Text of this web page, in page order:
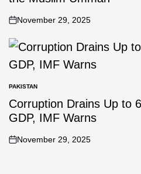
November 29, 2025
PAKISTAN
Corruption Drains Up to
GDP, IMF Warns
November 29, 2025